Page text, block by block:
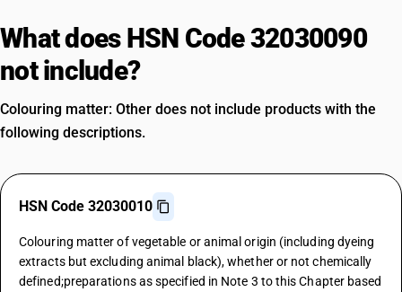
What does HSN Code 32030090
not include?
Colouring matter: Other does not include products with the
following descriptions.
HSN Code 32030010
Colouring matter of vegetable or animal origin (including dyeing
extracts but excluding animal black), whether or not chemically
defined;preparations as specified in Note 3 to this Chapter based